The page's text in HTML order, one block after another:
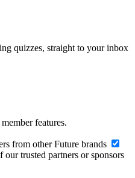
quizzes, straight to your inbox
features.
from other Future brands
trusted partners or sponsors